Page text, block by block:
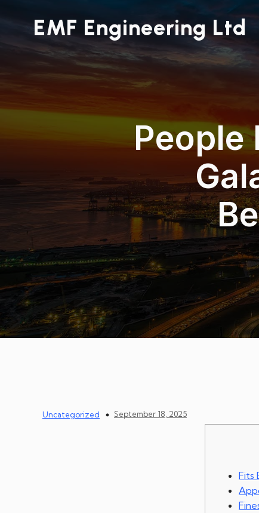
EMF Engineering Ltd
People
Uncategorized September 18, 2025
Fits